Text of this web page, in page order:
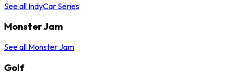
See all IndyCar Series
Monster Jam
See all Monster Jam
Golf